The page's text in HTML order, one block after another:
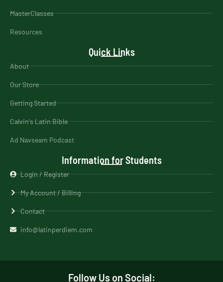
MasterClasses
Resources
Quick Links
About
Our Store
Getting Started
Calvin's Latin Bible
Ad Navseam Podcast
Information for Students
Login / Register
My Account / Billing
Contact
info@latinperdiem.com
Follow Us on Social: